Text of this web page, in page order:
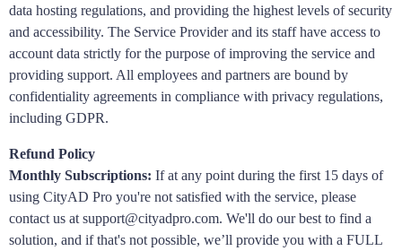
data hosting regulations, and providing the highest levels of security
and accessibility. The Service Provider and its staff have access to
account data strictly for the purpose of improving the service and
providing support. All employees and partners are bound by
confidentiality agreements in compliance with privacy regulations,
including GDPR.
Refund Policy
Monthly Subscriptions: If at any point during the first 15 days of
using CityAD Pro you're not satisfied with the service, please
contact us at support@cityadpro.com. We'll do our best to find a
solution, and if that's not possible, we’ll provide you with a FULL